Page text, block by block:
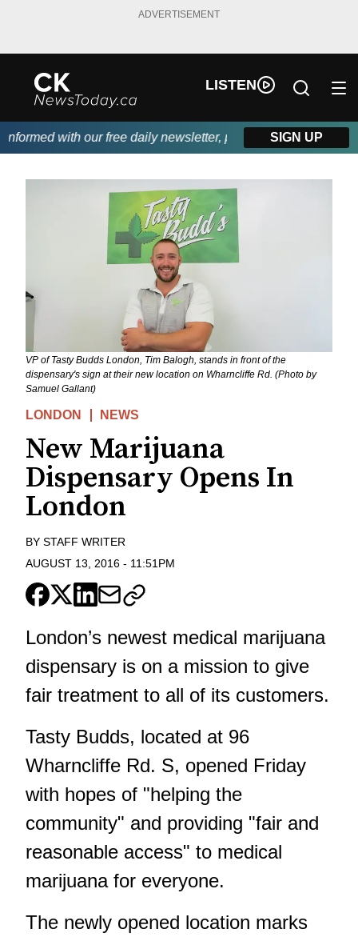
ADVERTISEMENT
LISTEN
with our free daily newsletter, powered by DKI First
SIGN UP
VP of Tasty Budds London, Tim Balogh, stands in front of the
dispensary's sign at their new location on Wharncliffe Rd. (Photo by
Samuel Gallant)
LONDON NEWS
New Marijuana
Dispensary Opens In
London
BY STAFF WRITER
AUGUST 13, 2016 - 11:51PM
London’s newest medical marijuana
dispensary is on a mission to give
fair treatment to all of its customers.
Tasty Budds, located at 96
Wharncliffe Rd. S, opened Friday
with hopes of "helping the
community" and providing "fair and
reasonable access" to medical
marijuana for everyone.
The newly opened location marks